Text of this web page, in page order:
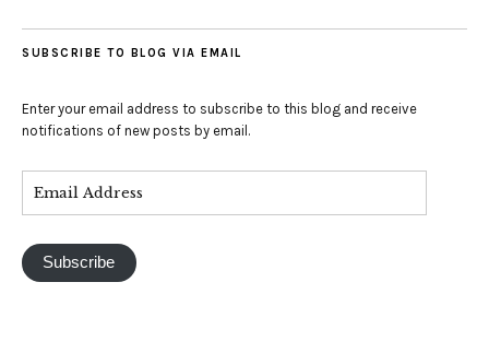
SUBSCRIBE TO BLOG VIA EMAIL
Enter your email address to subscribe to this blog and receive
notifications of new posts by email.
Subscribe